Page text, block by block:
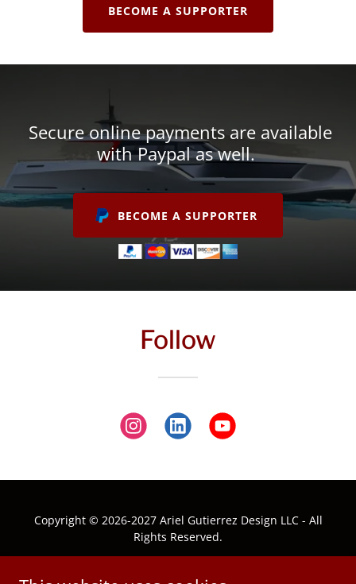
BECOME A SUPPORTER
Secure online payments are available
with Paypal as well.
BECOME A SUPPORTER
Follow
Copyright © 2026-2027 Ariel Gutierrez Design LLC - All
Rights Reserved.